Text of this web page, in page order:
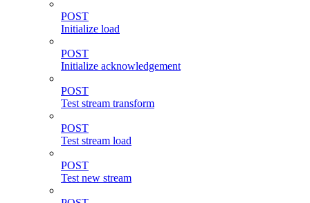
POST
Initialize load
POST
Initialize acknowledgement
POST
Test stream transform
POST
Test stream load
POST
Test new stream